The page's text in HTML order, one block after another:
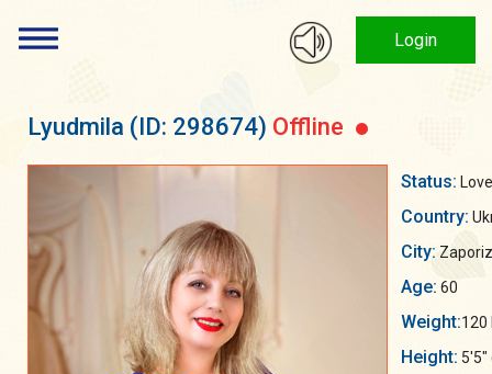
Login
Lyudmila (ID: 298674) Offline
Status:
Country:
City:
Age: 60
Weight:120
Height: 5'5"